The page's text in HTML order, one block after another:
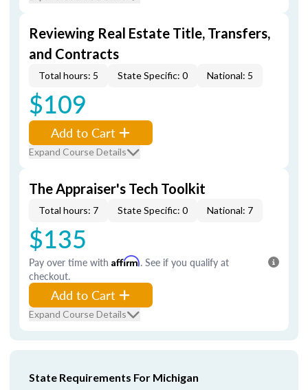
Reviewing Real Estate Title, Transfers,
and Contracts
Total hours: 5 State Specific: 0 National: 5
$109
Add to Cart
Expand Course Details
The Appraiser's Tech Toolkit
Total hours: 7 State Specific: 0 National: 7
$135
Pay over time with Affirm. See if you qualify at
checkout.
Add to Cart
Expand Course Details
State Requirements For Michigan